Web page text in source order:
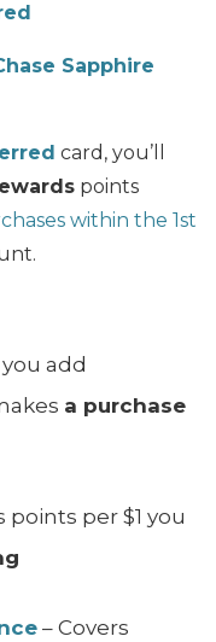
Sapphire
card, you’ll
points
within the 1st
add
a purchase
per $1 you
– Covers